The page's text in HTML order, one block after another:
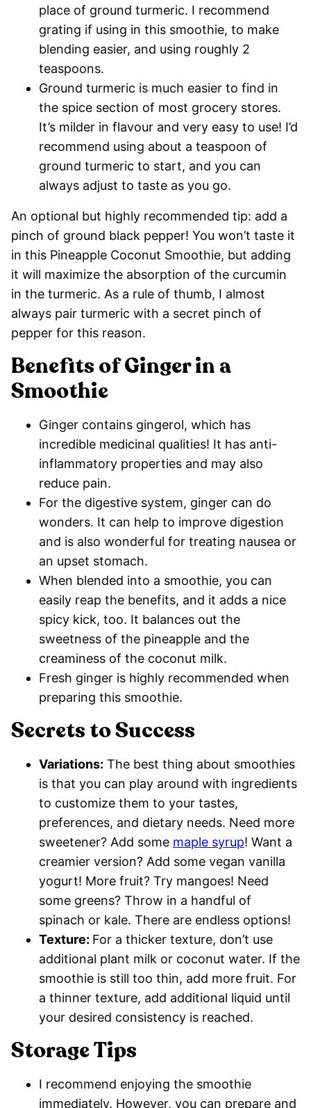
place of ground turmeric. I recommend
grating if using in this smoothie, to make
blending easier, and using roughly 2
teaspoons.
Ground turmeric is much easier to find in
the spice section of most grocery stores.
It’s milder in flavour and very easy to use! I’d
recommend using about a teaspoon of
ground turmeric to start, and you can
always adjust to taste as you go.
An optional but highly recommended tip: add a
pinch of ground black pepper! You won’t taste it
in this Pineapple Coconut Smoothie, but adding
it will maximize the absorption of the curcumin
in the turmeric. As a rule of thumb, I almost
always pair turmeric with a secret pinch of
pepper for this reason.
Benefits of Ginger in a
Smoothie
Ginger contains gingerol, which has
incredible medicinal qualities! It has anti-
inflammatory properties and may also
reduce pain.
For the digestive system, ginger can do
wonders. It can help to improve digestion
and is also wonderful for treating nausea or
an upset stomach.
When blended into a smoothie, you can
easily reap the benefits, and it adds a nice
spicy kick, too. It balances out the
sweetness of the pineapple and the
creaminess of the coconut milk.
Fresh ginger is highly recommended when
preparing this smoothie.
Secrets to Success
Variations: The best thing about smoothies
is that you can play around with ingredients
to customize them to your tastes,
preferences, and dietary needs. Need more
sweetener? Add some maple syrup! Want a
creamier version? Add some vegan vanilla
yogurt! More fruit? Try mangoes! Need
some greens? Throw in a handful of
spinach or kale. There are endless options!
Texture: For a thicker texture, don’t use
additional plant milk or coconut water. If the
smoothie is still too thin, add more fruit. For
a thinner texture, add additional liquid until
your desired consistency is reached.
Storage Tips
I recommend enjoying the smoothie
immediately. However, you can prepare and